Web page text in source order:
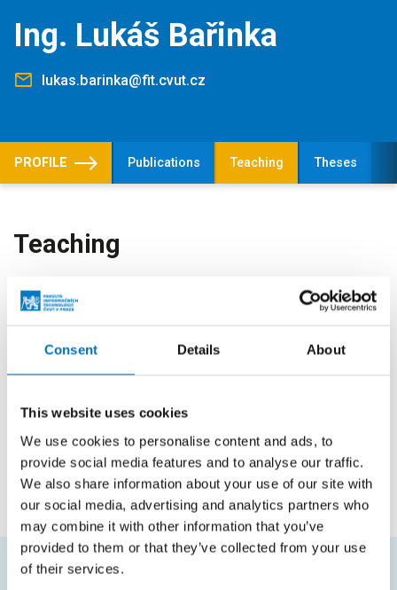
Consent Details About
This website uses cookies
We use cookies to personalise content and ads, to
provide social media features and to analyse our traffic.
We also share information about your use of our site with
our social media, advertising and analytics partners who
may combine it with other information that you’ve
provided to them or that they’ve collected from your use
of their services.
Ing. Lukáš Bařinka
lukas.barinka@fit.cvut.cz
PROFILE Publications Teaching Theses
Teaching
Courses in bachelor studies
Code Course name
BIK-MGA Multimedia and Graphics Applications
BI-ZWU Introduction to Web and User Interfaces